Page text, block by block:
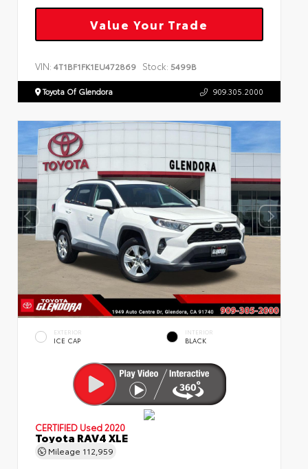
Value Your Trade
VIN: 4T1BF1FK1EU472869 Stock: 5499B
Toyota Of Glendora 909.305.2000
EXTERIOR
ICE CAP
INTERIOR
BLACK
CERTIFIED Used 2020
Toyota RAV4 XLE
Mileage 112,959